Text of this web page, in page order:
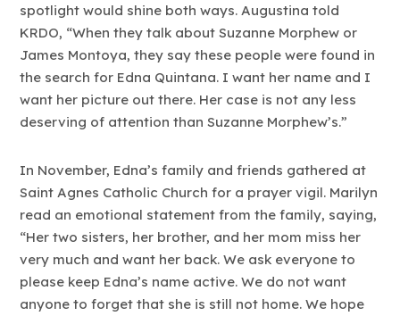
spotlight would shine both ways. Augustina told
KRDO, “When they talk about Suzanne Morphew or
James Montoya, they say these people were found in
the search for Edna Quintana. I want her name and I
want her picture out there. Her case is not any less
deserving of attention than Suzanne Morphew’s.”
In November, Edna’s family and friends gathered at
Saint Agnes Catholic Church for a prayer vigil. Marilyn
read an emotional statement from the family, saying,
“Her two sisters, her brother, and her mom miss her
very much and want her back. We ask everyone to
please keep Edna’s name active. We do not want
anyone to forget that she is still not home. We hope